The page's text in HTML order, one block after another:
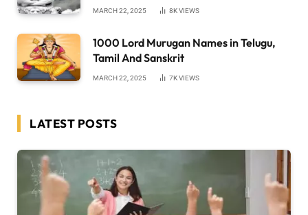
MARCH 22, 2025 8KVIEWS
1000 Lord Murugan Names in Telugu,
Tamil And Sanskrit
MARCH 22, 2025 7KVIEWS
LATEST POSTS